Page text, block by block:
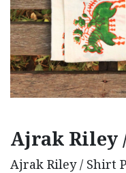
Ajrak Riley
Ajrak Riley / Shirt